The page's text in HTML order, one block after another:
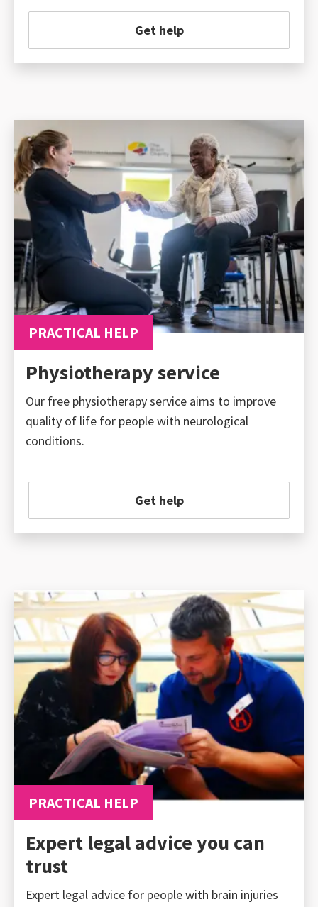
Get help
PRACTICAL HELP
Physiotherapy service
Our free physiotherapy service aims to improve
quality of life for people with neurological
conditions.
Get help
PRACTICAL HELP
Expert legal advice you can
trust
Expert legal advice for people with brain injuries